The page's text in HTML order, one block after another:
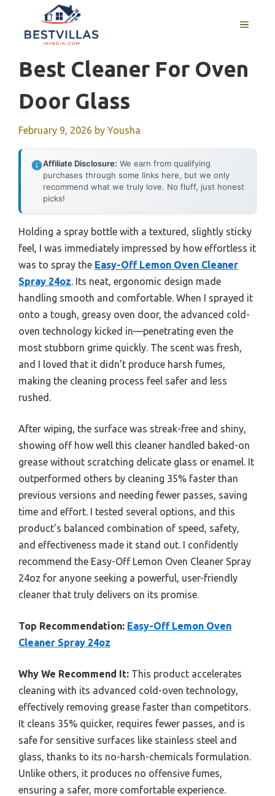
content
MENU
Best Cleaner For Oven
Door Glass
February 9, 2026 by Yousha
Affiliate Disclosure: We earn from qualifying
purchases through some links here, but we only
recommend what we truly love. No fluff, just honest
picks!
Holding a spray bottle with a textured, slightly sticky
feel, I was immediately impressed by how effortless it
was to spray the Easy-Off Lemon Oven Cleaner
Spray 24oz . Its neat, ergonomic design made
handling smooth and comfortable. When I sprayed it
onto a tough, greasy oven door, the advanced cold-
oven technology kicked in—penetrating even the
most stubborn grime quickly. The scent was fresh,
and I loved that it didn’t produce harsh fumes,
making the cleaning process feel safer and less
rushed.
After wiping, the surface was streak-free and shiny,
showing off how well this cleaner handled baked-on
grease without scratching delicate glass or enamel. It
outperformed others by cleaning 35% faster than
previous versions and needing fewer passes, saving
time and effort. I tested several options, and this
product’s balanced combination of speed, safety,
and effectiveness made it stand out. I confidently
recommend the Easy-Off Lemon Oven Cleaner Spray
24oz for anyone seeking a powerful, user-friendly
cleaner that truly delivers on its promise.
Top Recommendation: Easy-Off Lemon Oven
Cleaner Spray 24oz
Why We Recommend It: This product accelerates
cleaning with its advanced cold-oven technology,
effectively removing grease faster than competitors.
It cleans 35% quicker, requires fewer passes, and is
safe for sensitive surfaces like stainless steel and
glass, thanks to its no-harsh-chemicals formulation.
Unlike others, it produces no offensive fumes,
ensuring a safer, more comfortable experience.